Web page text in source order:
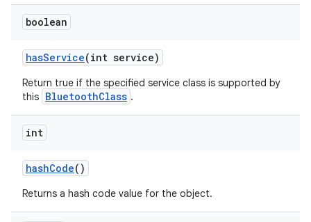
boolean
hasService(int service)
Return true if the specified service class is supported by
this BluetoothClass .
int
hashCode()
Returns a hash code value for the object.